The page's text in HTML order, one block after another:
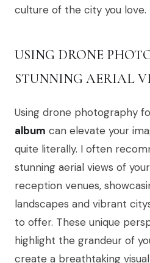
culture of the city you love.
USING DRONE
STUNNING AERIAL
Using drone photography
album can elevate your
quite literally. I often
stunning aerial views of
reception venues,
landscapes and vibrant
to offer. These unique
highlight the grandeur of
create a breathtaking